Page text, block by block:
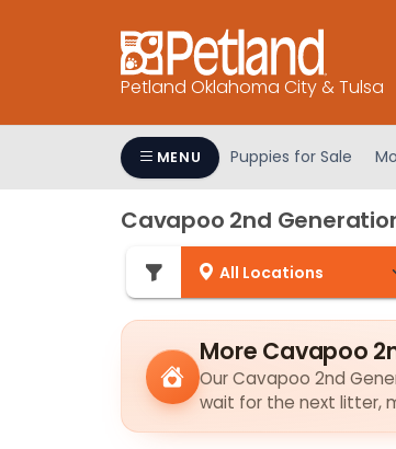
Petland Oklahoma City & Tulsa
MENU Puppies for Sale
Cavapoo 2nd
More Cavapoo
Our Cavapoo 2nd
wait for the next litter,